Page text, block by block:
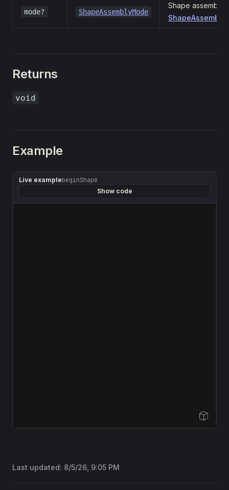
mode? ShapeAssemblyMode
Shape assembly
Returns
void
Example
Live examplebeginShape
Show code
Open Sandbox
Last updated: 8/5/26, 9:05 PM